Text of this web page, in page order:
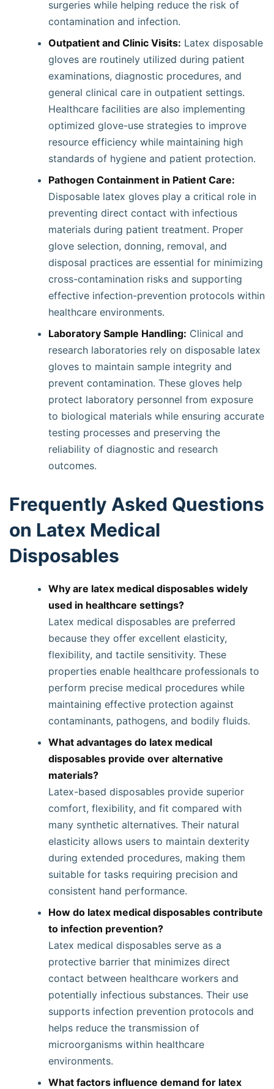
surgeries while helping reduce the risk of
contamination and infection.
Outpatient and Clinic Visits: Latex disposable
gloves are routinely utilized during patient
examinations, diagnostic procedures, and
general clinical care in outpatient settings.
Healthcare facilities are also implementing
optimized glove-use strategies to improve
resource efficiency while maintaining high
standards of hygiene and patient protection.
Pathogen Containment in Patient Care:
Disposable latex gloves play a critical role in
preventing direct contact with infectious
materials during patient treatment. Proper
glove selection, donning, removal, and
disposal practices are essential for minimizing
cross-contamination risks and supporting
effective infection-prevention protocols within
healthcare environments.
Laboratory Sample Handling: Clinical and
research laboratories rely on disposable latex
gloves to maintain sample integrity and
prevent contamination. These gloves help
protect laboratory personnel from exposure
to biological materials while ensuring accurate
testing processes and preserving the
reliability of diagnostic and research
outcomes.
Frequently Asked Questions
on Latex Medical
Disposables
Why are latex medical disposables widely
used in healthcare settings?
Latex medical disposables are preferred
because they offer excellent elasticity,
flexibility, and tactile sensitivity. These
properties enable healthcare professionals to
perform precise medical procedures while
maintaining effective protection against
contaminants, pathogens, and bodily fluids.
What advantages do latex medical
disposables provide over alternative
materials?
Latex-based disposables provide superior
comfort, flexibility, and fit compared with
many synthetic alternatives. Their natural
elasticity allows users to maintain dexterity
during extended procedures, making them
suitable for tasks requiring precision and
consistent hand performance.
How do latex medical disposables contribute
to infection prevention?
Latex medical disposables serve as a
protective barrier that minimizes direct
contact between healthcare workers and
potentially infectious substances. Their use
supports infection prevention protocols and
helps reduce the transmission of
microorganisms within healthcare
environments.
What factors influence demand for latex